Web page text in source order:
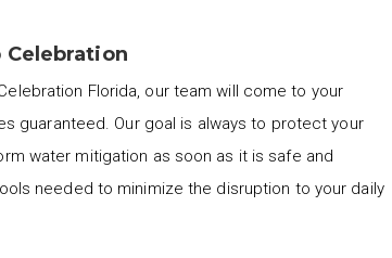
Celebration
Florida, our team will come to your
guaranteed. Our goal is always to protect your
water mitigation as soon as it is safe and
needed to minimize the disruption to your daily